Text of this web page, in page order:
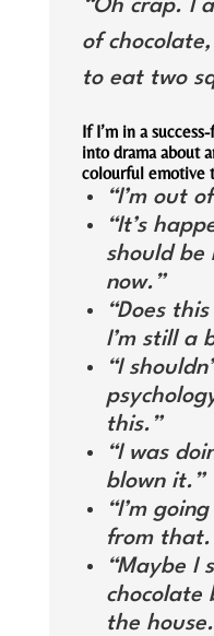
“Oh crap. I
of
to eat two
If I’m in a
into drama about
colourful emotive
“I’m out
“It’s
should be
now.”
“Does
I’m still a
“I
this.”
“I was
blown it.”
“I’m
from
“Maybe I
chocolate
the